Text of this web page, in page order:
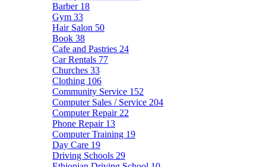
Barber 18
Gym 33
Hair Salon 50
Book 38
Cafe and Pastries 24
Car Rentals 77
Churches 33
Clothing 106
Community Service 152
Computer Sales / Service 204
Computer Repair 22
Phone Repair 13
Computer Training 19
Day Care 19
Driving Schools 29